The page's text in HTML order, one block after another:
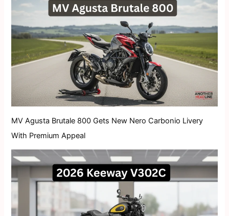
MV Agusta Brutale 800 Gets New Nero Carbonio Livery
With Premium Appeal